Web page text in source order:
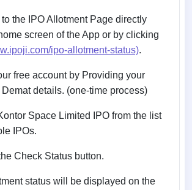
the IPO Allotment Page directly
screen of the App or by clicking
ipo-allotment-status).
free account by Providing your
Demat details. (one-time process)
Space Limited IPO from the list
IPOs.
Check Status button.
status will be displayed on the